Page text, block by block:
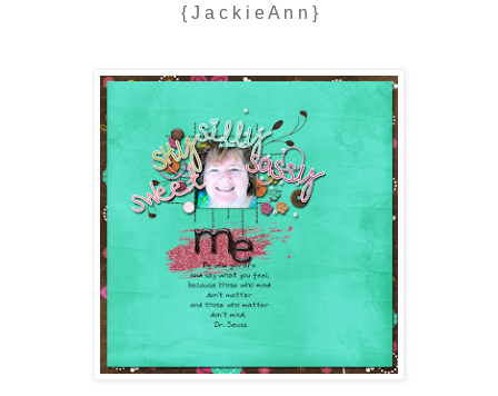
{ J a c k i e A n n }